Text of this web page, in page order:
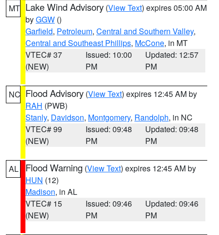
MT Lake Wind Advisory (View Text) expires 05:00 AM
byGGW ()
Garfield, Petroleum, Central and Southern Valley,
Central and Southeast Phillips, McCone, in MT
VTEC# 37
(NEW)
Issued: 10:00
PM
Updated: 12:57
PM
NC Flood Advisory (View Text) expires 12:45 AM by
RAH (PWB)
Stanly, Davidson, Montgomery, Randolph, in NC
VTEC# 99
(NEW)
Issued: 09:48
PM
Updated: 09:48
PM
AL Flood Warning (View Text) expires 12:45 AM by
HUN (12)
Madison, in AL
VTEC# 15
(NEW)
Issued: 09:46
PM
Updated: 09:46
PM